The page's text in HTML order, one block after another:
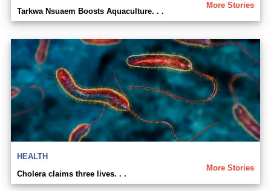
More Stories
Tarkwa Nsuaem Boosts Aquaculture. . .
HEALTH
More Stories
Cholera claims three lives. . .